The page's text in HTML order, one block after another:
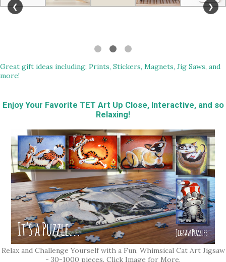
❮ ❯
Great gift ideas including; Prints, Stickers, Magnets, Jig Saws, and
more!
Enjoy Your Favorite TET Art Up Close, Interactive, and so
Relaxing!
Relax and Challenge Yourself with a Fun, Whimsical Cat Art Jigsaw
- 30-1000 pieces. Click Image for More.